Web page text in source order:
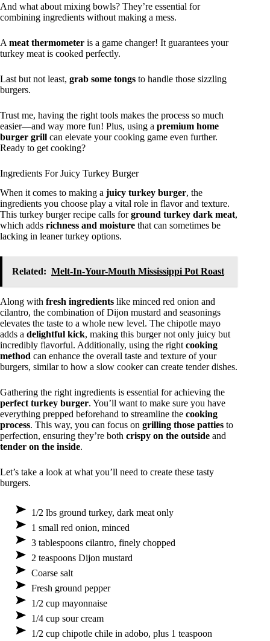
And what about mixing bowls? They’re essential for
combining ingredients without making a mess.
A meat thermometer is a game changer! It guarantees your
turkey meat is cooked perfectly.
Last but not least, grab some tongs to handle those sizzling
burgers.
Trust me, having the right tools makes the process so much
easier—and way more fun! Plus, using a premium home
burger grill can elevate your cooking game even further.
Ready to get cooking?
Ingredients For Juicy Turkey Burger
When it comes to making a juicy turkey burger, the
ingredients you choose play a vital role in flavor and texture.
This turkey burger recipe calls forground turkey dark meat,
which adds richness and moisture that can sometimes be
lacking in leaner turkey options.
Related: Melt-In-Your-Mouth Mississippi Pot Roast
Along with fresh ingredients like minced red onion and
cilantro, the combination of Dijon mustard and seasonings
elevates the taste to a whole new level. The chipotle mayo
adds a delightful kick, making this burger not only juicy but
incredibly flavorful. Additionally, using the rightcooking
method can enhance the overall taste and texture of your
burgers, similar to how a slow cooker can create tender dishes.
Gathering the right ingredients is essential for achieving the
perfect turkey burger. You’ll want to make sure you have
everything prepped beforehand to streamline the cooking
process. This way, you can focus on grilling those patties to
perfection, ensuring they’re both crispy on the outside and
tender on the inside.
Let’s take a look at what you’ll need to create these tasty
burgers.
1/2 lbs ground turkey, dark meat only
1 small red onion, minced
3 tablespoons cilantro, finely chopped
2 teaspoons Dijon mustard
Coarse salt
Fresh ground pepper
1/2 cup mayonnaise
1/4 cup sour cream
1/2 cup chipotle chile in adobo, plus 1 teaspoon